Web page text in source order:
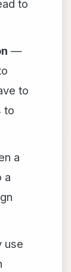
to
—
to
to
a
a
use